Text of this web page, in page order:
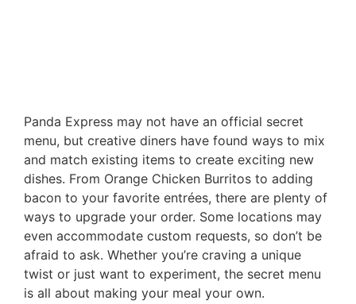
Panda Express may not have an official secret
menu, but creative diners have found ways to mix
and match existing items to create exciting new
dishes. From Orange Chicken Burritos to adding
bacon to your favorite entrées, there are plenty of
ways to upgrade your order. Some locations may
even accommodate custom requests, so don’t be
afraid to ask. Whether you’re craving a unique
twist or just want to experiment, the secret menu
is all about making your meal your own.